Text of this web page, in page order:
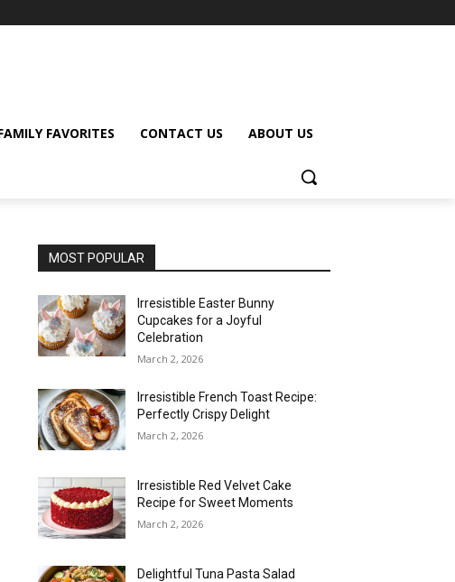
FAVORITES CONTACT US ABOUT US
MOST POPULAR
Irresistible Easter Bunny
Cupcakes for a Joyful
Celebration
March 2, 2026
Irresistible French Toast Recipe:
Perfectly Crispy Delight
March 2, 2026
Irresistible Red Velvet Cake
Recipe for Sweet Moments
March 2, 2026
Delightful Tuna Pasta Salad